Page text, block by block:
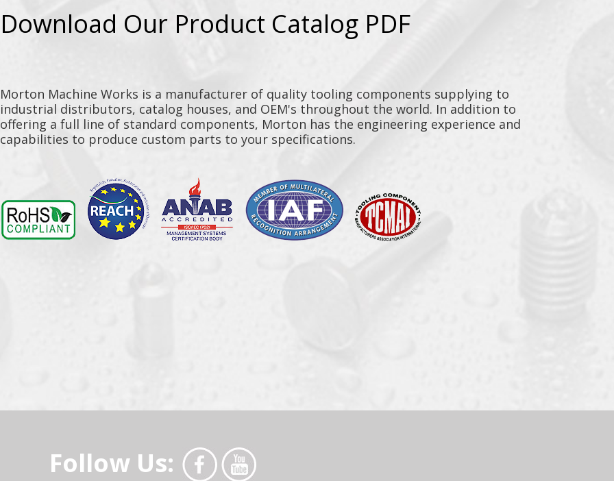
Download Our Product Catalog PDF
Morton Machine Works is a manufacturer of quality tooling components supplying to
industrial distributors, catalog houses, and OEM's throughout the world. In addition to
offering a full line of standard components, Morton has the engineering experience and
capabilities to produce custom parts to your specifications.
Follow Us: